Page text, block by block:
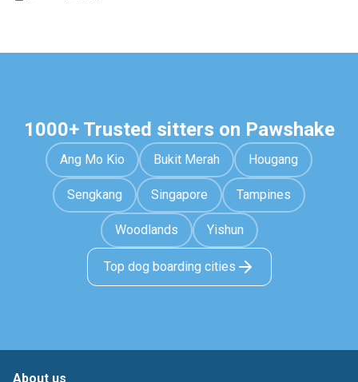
1000+ Trusted sitters on Pawshake
Ang Mo Kio Bukit Merah Hougang
Sengkang Singapore Tampines
Woodlands Yishun
Top dog boarding cities
About us